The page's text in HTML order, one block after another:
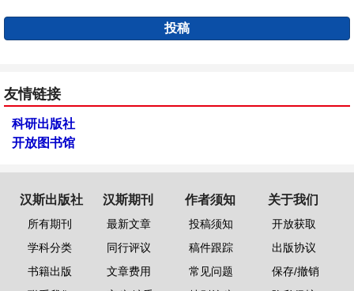
投稿
友情链接
科研出版社
开放图书馆
汉斯出版社
所有期刊
学科分类
书籍出版
汉斯期刊
最新文章
同行评议
文章费用
作者须知
投稿须知
稿件跟踪
常见问题
关于我们
开放获取
出版协议
保存/撤销